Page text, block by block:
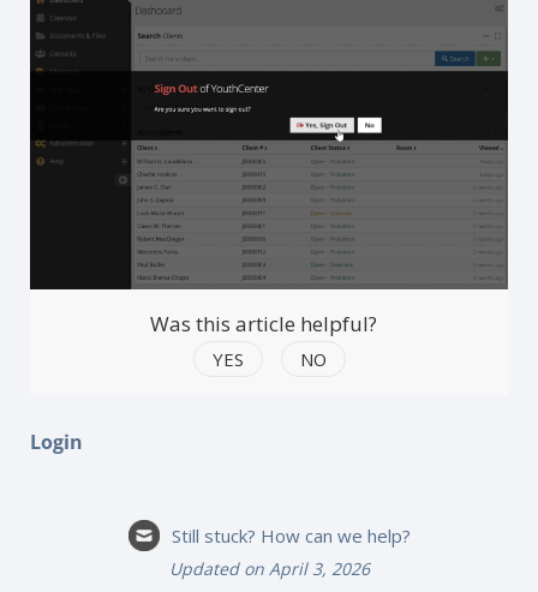
Was this article helpful?
YES NO
Login
Still stuck? How can we help?
Updated on April 3, 2026